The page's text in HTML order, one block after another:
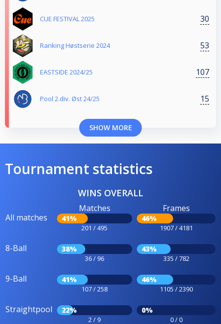
CUE FESTIVAL 2025 30
Ranking Høstserie 2024 53
EASTSIDE 2024/25 107
Pool 2.div. Øst 24/25 15
SHOW MORE
Tournament statistics
WINS OVERALL
All matches
Matches
41%
201 / 495
Frames
46%
1907 / 4181
8-Ball 38%
36 / 96
43%
335 / 782
9-Ball 41%
107 / 258
46%
1105 / 2390
Straightpool 22%
2 / 9
0%
0 / 0